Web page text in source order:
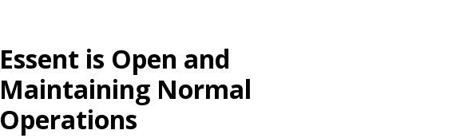
Essent is Open and
Maintaining Normal
Operations